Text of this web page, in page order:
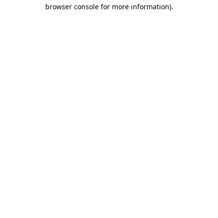
browser console for more information).